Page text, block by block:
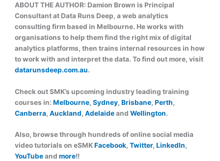
ABOUT THE AUTHOR: Damion Brown is Principal
Consultant at Data Runs Deep, a web analytics
consulting firm based in Melbourne. He works with
organisations to help them find the right mix of digital
analytics platforms, then trains internal resources in how
to work with and interpret the data. To find out more, visit
datarunsdeep.com.au.
Check out SMK’s upcoming industry leading training
courses in: Melbourne, Sydney, Brisbane, Perth,
Canberra, Auckland, Adelaideand Wellington.
Also, browse through hundreds of online social media
video tutorials on eSMKFacebook, Twitter, LinkedIn,
YouTubeand more!!